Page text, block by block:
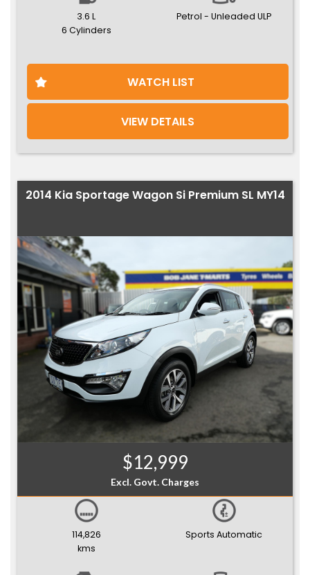
3.6 L
6 Cylinders
Petrol - Unleaded ULP
WATCH LIST
VIEW DETAILS
2014 Kia Sportage Wagon Si Premium SL MY14
$12,999
Excl. Govt. Charges
114,826
kms
Sports Automatic